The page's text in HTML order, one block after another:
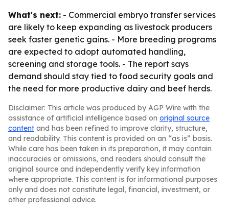
What's next: - Commercial embryo transfer services
are likely to keep expanding as livestock producers
seek faster genetic gains. - More breeding programs
are expected to adopt automated handling,
screening and storage tools. - The report says
demand should stay tied to food security goals and
the need for more productive dairy and beef herds.
Disclaimer: This article was produced by AGP Wire with the
assistance of artificial intelligence based on original source
content and has been refined to improve clarity, structure,
and readability. This content is provided on an “as is” basis.
While care has been taken in its preparation, it may contain
inaccuracies or omissions, and readers should consult the
original source and independently verify key information
where appropriate. This content is for informational purposes
only and does not constitute legal, financial, investment, or
other professional advice.